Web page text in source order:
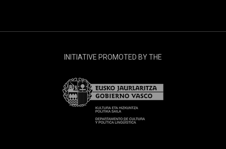
INITIATIVE PROMOTED BY THE